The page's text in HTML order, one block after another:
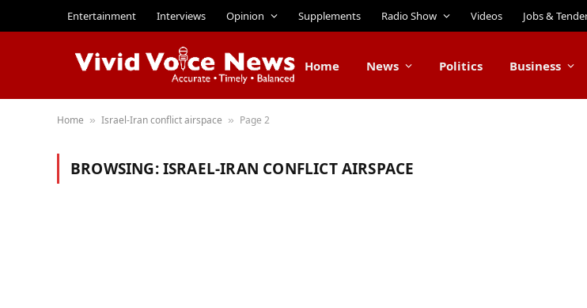
Entertainment Interviews Opinion Supplements Radio Show Videos Jobs &
Home News Politics Business
Home » Israel-Iran conflict airspace » Page 2
BROWSING:ISRAEL-IRAN CONFLICT AIRSPACE